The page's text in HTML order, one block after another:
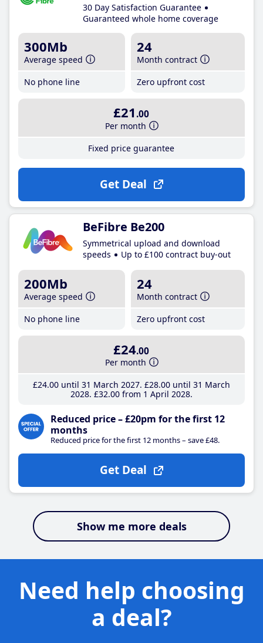
30 Day Satisfaction Guarantee
Guaranteed whole home coverage
300Mb
Average speed
No phone line
24
Month contract
Zero upfront cost
£21 .00
Per month
Fixed price guarantee
Get Deal
BeFibre Be200
Symmetrical upload and download
speeds
Up to £100 contract buy-out
200Mb
Average speed
No phone line
24
Month contract
Zero upfront cost
£24.00
Per month
£24.00until 31 March 2027 £28.00until 31 March
2028 £32.00from 1 April 2028
Reduced price – £20pm for the first 12
months
Reduced price for the first 12 months – save £48.
Get Deal
Show me more deals
Need help choosing
a deal?